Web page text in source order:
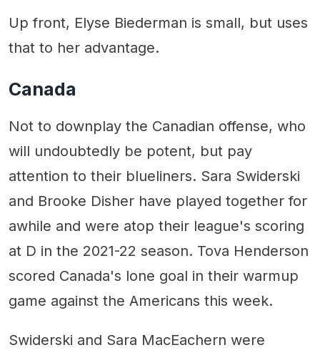
Up front, Elyse Biederman is small, but uses
that to her advantage.
Canada
Not to downplay the Canadian offense, who
will undoubtedly be potent, but pay
attention to their blueliners. Sara Swiderski
and Brooke Disher have played together for
awhile and were atop their league's scoring
at D in the 2021-22 season. Tova Henderson
scored Canada's lone goal in their warmup
game against the Americans this week.
Swiderski and Sara MacEachern were